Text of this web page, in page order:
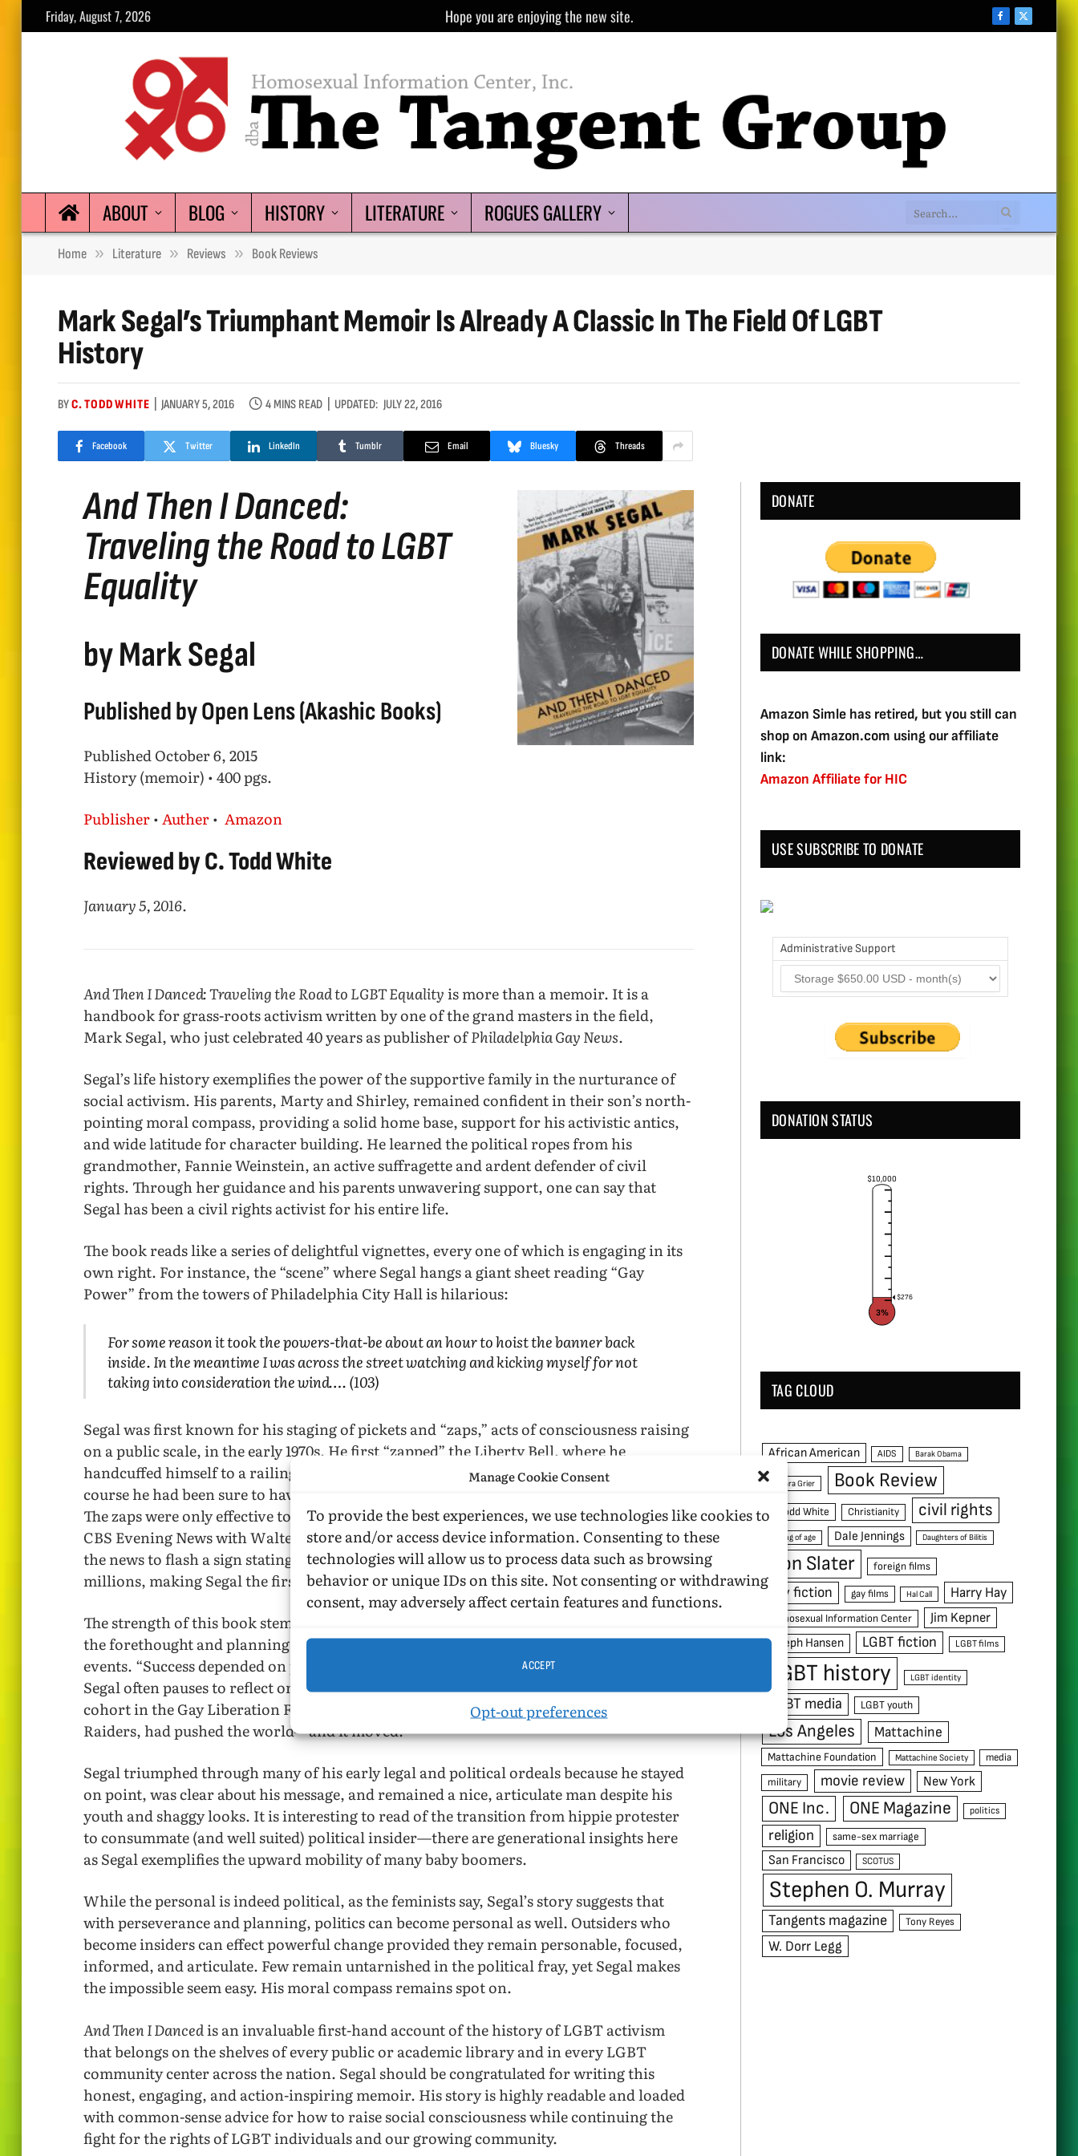
Manage Cookie Consent
To provide the best experiences, we use technologies like cookies to
store and/or access device information. Consenting to these
technologies will allow us to process data such as browsing
behavior or unique IDs on this site. Not consenting or withdrawing
consent, may adversely affect certain features and functions.
ACCEPT
Opt-out preferences
Friday, August 7, 2026 Hope you are enjoying the new site. Facebook
X
ABOUT BLOG HISTORY LITERATURE ROGUES GALLERY
Home » Literature » Reviews » Book Reviews
Mark Segal’s Triumphant Memoir Is Already A Classic In The Field Of LGBT
History
BYC. TODD WHITE JANUARY 5, 2016 4 MINS READ UPDATED: JULY 22, 2016
Facebook Twitter LinkedIn Tumblr Email Bluesky Threads
And Then I Danced:
Traveling the Road to LGBT
Equality
by Mark Segal
Published by Open Lens (Akashic Books)
Published October 6, 2015
History (memoir) • 400 pgs.
Publisher•Auther•Amazon
Reviewed by C. Todd White
January 5, 2016.
And Then I Danced: Traveling the Road to LGBT Equalityis more than a memoir. It is a
handbook for grass-roots activism written by one of the grand masters in the field,
Mark Segal, who just celebrated 40 years as publisher ofPhiladelphia Gay News.
Segal’s life history exemplifies the power of the supportive family in the nurturance of
social activism. His parents, Marty and Shirley, remained confident in their son’s north-
pointing moral compass, providing a solid home base, support for his activistic antics,
and wide latitude for character building. He learned the political ropes from his
grandmother, Fannie Weinstein, an active suffragette and ardent defender of civil
rights. Through her guidance and his parents unwavering support, one can say that
Segal has been a civil rights activist for his entire life.
The book reads like a series of delightful vignettes, every one of which is engaging in its
own right. For instance, the “scene” where Segal hangs a giant sheet reading “Gay
Power” from the towers of Philadelphia City Hall is hilarious:
For some reason it took the powers-that-be about an hour to hoist the banner back
inside. In the meantime I was across the street watching and kicking myself for not
taking into consideration the wind…. (103)
Segal was first known for his staging of pickets and “zaps,” acts of consciousness raising
on a public scale, in the early 1970s. He first “zapped” the Liberty Bell, where he
handcuffed himself to a railing and shouted “Independence for Gay People!” (67). Of
course he had been sure to have media friends on hand to ensure the event was covered.
The zaps were only effective to the extent of their audience, thus his famous raid of the
CBS Evening News with Walter Cronkite, on December 11, 1973, where he interrupted
the news to flash a sign stating “Gays Protest CBS Prejudice.” The prank was seen by
millions, making Segal the first openly gay man on primetime television.
The strength of this book stems from its many entertaining backstories that demonstrate
the forethought and planning that went into the zaps and other increasingly grand
events. “Success depended on planning, execution, and security.” Pushing ever onward,
Segal often pauses to reflect on the way, amazed at his own success. It felt as if he and his
cohort in the Gay Liberation Front, and then the Gay Activist Alliance and The Gay
Raiders, had pushed the world—and it moved.
Segal triumphed through many of his early legal and political ordeals because he stayed
on point, was clear about his message, and remained a nice, articulate man despite his
youth and shaggy looks. It is interesting to read of the transition from hippie protester
to consummate (and well suited) political insider—there are generational insights here
as Segal exemplifies the upward mobility of many baby boomers.
While the personal is indeed political, as the feminists say, Segal’s story suggests that
with perseverance and planning, politics can become personal as well. Outsiders who
become insiders can effect powerful change provided they remain personable, focused,
informed, and articulate. Few remain untarnished in the political fray, yet Segal makes
the impossible seem easy. His moral compass remains spot on.
And Then I Dancedis an invaluable first-hand account of the history of LGBT activism
that belongs on the shelves of every public or academic library and in every LGBT
community center across the nation. Segal should be congratulated for writing this
honest, engaging, and action-inspiring memoir. His story is highly readable and loaded
with common-sense advice for how to raise social consciousness while continuing the
fight for the rights of LGBT individuals and our growing community.
DONATE
DONATE WHILE SHOPPING…
Amazon Simle has retired, but you still can
shop on Amazon.com using our affiliate
link:
Amazon Affiliate for HIC
USE SUBSCRIBE TO DONATE
Administrative Support
DONATION STATUS
$10,000
$276
3%
TAG CLOUD
African American AIDS Barak Obama
Barbara Grier Book Review
C. Todd White Christianity civil rights
coming of age Dale Jennings Daughters of Bilitis
Don Slater foreign films
gay fiction gay films Hal Call Harry Hay
Homosexual Information Center Jim Kepner
Joseph Hansen LGBT fiction LGBT films
LGBT history LGBT identity
LGBT media LGBT youth
Los Angeles Mattachine
Mattachine Foundation Mattachine Society
media
military
movie review New York
ONE Inc. ONE Magazine politics
religion same-sex marriage
San Francisco SCOTUS
Stephen O. Murray
Tangents magazine Tony Reyes
W. Dorr Legg